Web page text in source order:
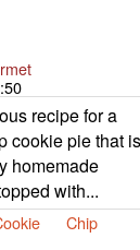
recipe for a
cookie pie that is
homemade
with...
Chip